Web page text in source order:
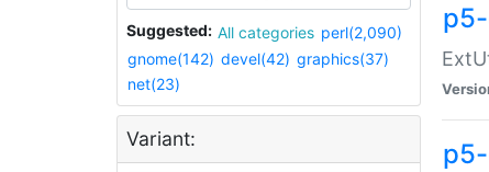
Suggested: All categories perl(2,090)
gnome(142) devel(42) graphics(37)
net(23)
Variant: